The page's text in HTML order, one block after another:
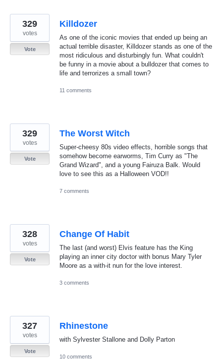
Killdozer
As one of the iconic movies that ended up being an
actual terrible disaster, Killdozer stands as one of the
most ridiculous and disturbingly fun. What couldn't
be funny in a movie about a bulldozer that comes to
life and terrorizes a small town?
329
votes
Vote
11 comments
The Worst Witch
Super-cheesy 80s video effects, horrible songs that
somehow become earworms, Tim Curry as "The
Grand Wizard", and a young Fairuza Balk. Would
love to see this as a Halloween VOD!!
329
votes
Vote
7 comments
Change Of Habit
The last (and worst) Elvis feature has the King
playing an inner city doctor with bonus Mary Tyler
Moore as a with-it nun for the love interest.
328
votes
Vote
3 comments
Rhinestone
with Sylvester Stallone and Dolly Parton
327
votes
Vote
10 comments